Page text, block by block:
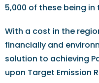
5,000 of these being in
With a cost in the
financially and
solution to achieving
upon Target Emission